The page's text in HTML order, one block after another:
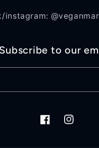
instagram:
Subscribe to our
FacebookInstagram